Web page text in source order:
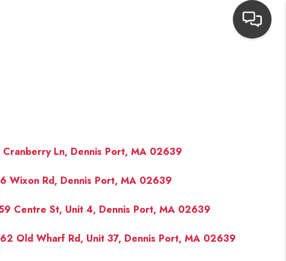
TOP AREAS
BUYING
NEIGHBORHOODS
Cranberry Ln, Dennis Port, MA 02639
Wixon Rd, Dennis Port, MA 02639
Centre St, Unit 4, Dennis Port, MA 02639
Old Wharf Rd, Unit 37, Dennis Port, MA 02639